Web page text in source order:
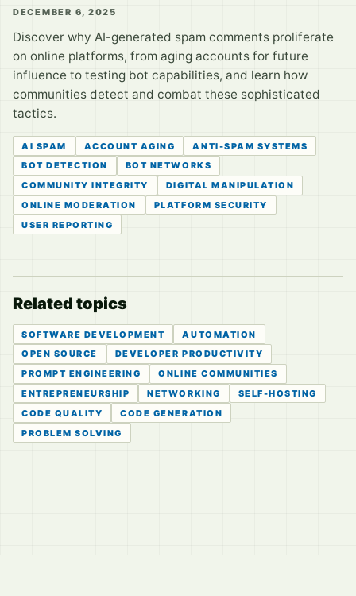
DECEMBER 6, 2025
Discover why AI-generated spam comments proliferate
on online platforms, from aging accounts for future
influence to testing bot capabilities, and learn how
communities detect and combat these sophisticated
tactics.
AI SPAM ACCOUNT AGING
ANTI-SPAM SYSTEMS
BOT DETECTION
BOT NETWORKS
COMMUNITY INTEGRITY
DIGITAL MANIPULATION
ONLINE MODERATION
PLATFORM SECURITY
USER REPORTING
Related topics
SOFTWARE DEVELOPMENT
AUTOMATION
OPEN SOURCE
DEVELOPER PRODUCTIVITY
PROMPT ENGINEERING
ONLINE COMMUNITIES
ENTREPRENEURSHIP
NETWORKING
SELF-HOSTING
CODE QUALITY
CODE GENERATION
PROBLEM SOLVING